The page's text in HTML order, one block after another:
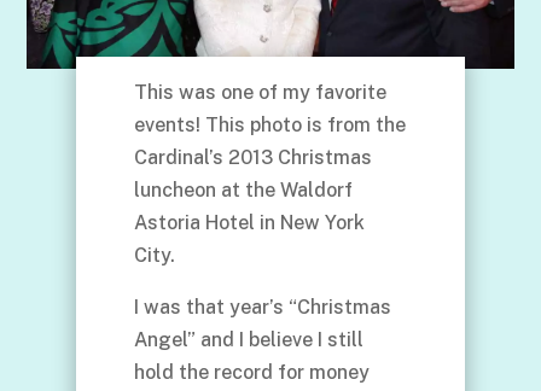
This was one of my favorite
events! This photo is from the
Cardinal’s 2013 Christmas
luncheon at the Waldorf
Astoria Hotel in New York
City.
I was that year’s “Christmas
Angel” and I believe I still
hold the record for money